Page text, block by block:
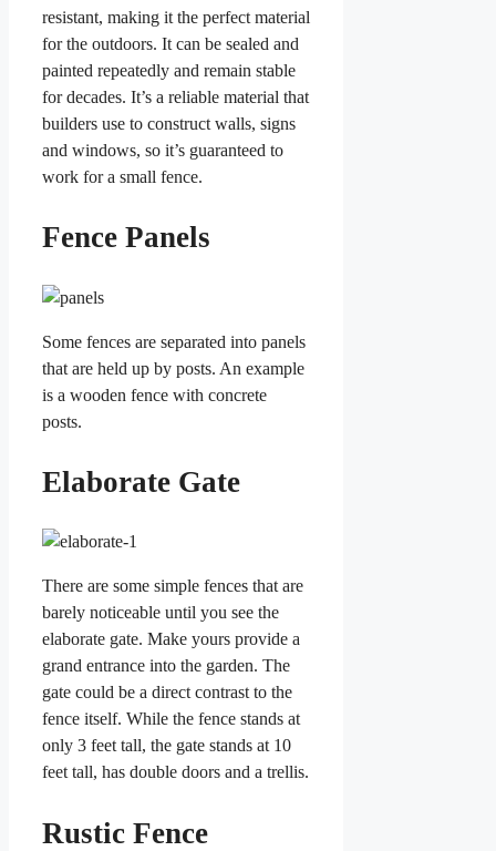
resistant, making it the perfect material
for the outdoors. It can be sealed and
painted repeatedly and remain stable
for decades. It’s a reliable material that
builders use to construct walls, signs
and windows, so it’s guaranteed to
work for a small fence.
Fence Panels
Some fences are separated into panels
that are held up by posts. An example
is a wooden fence with concrete
posts.
Elaborate Gate
There are some simple fences that are
barely noticeable until you see the
elaborate gate. Make yours provide a
grand entrance into the garden. The
gate could be a direct contrast to the
fence itself. While the fence stands at
only 3 feet tall, the gate stands at 10
feet tall, has double doors and a trellis.
Rustic Fence